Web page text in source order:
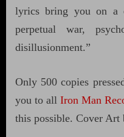
lyrics bring you on a
perpetual war,
disillusionment.”
Only 500 copies
you to all Iron Man
this possible. Cover